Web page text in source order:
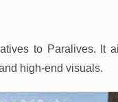
to Paralives. It
high-end visuals.